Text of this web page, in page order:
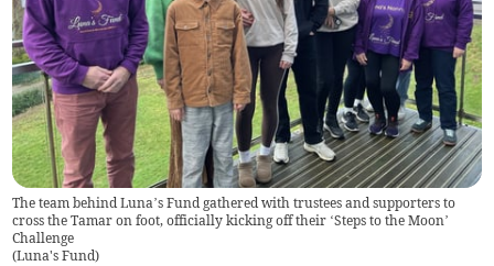
The team behind Luna’s Fund gathered with trustees and supporters to
cross the Tamar on foot, officially kicking off their ‘Steps to the Moon’
Challenge
(Luna's Fund)